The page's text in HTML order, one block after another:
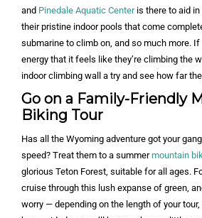
and Pinedale Aquatic Centeris there to aid in
their pristine indoor pools that come
submarine to climb on, and so much more.
energy that it feels like they’re climbing the
indoor climbing wall a try and see how far
Go on a Family-Friendly
Biking Tour
Has all the Wyoming adventure got your
speed? Treat them to a summermountain
glorious Teton Forest, suitable for all ages.
cruise through this lush expanse of green,
worry — depending on the length of your